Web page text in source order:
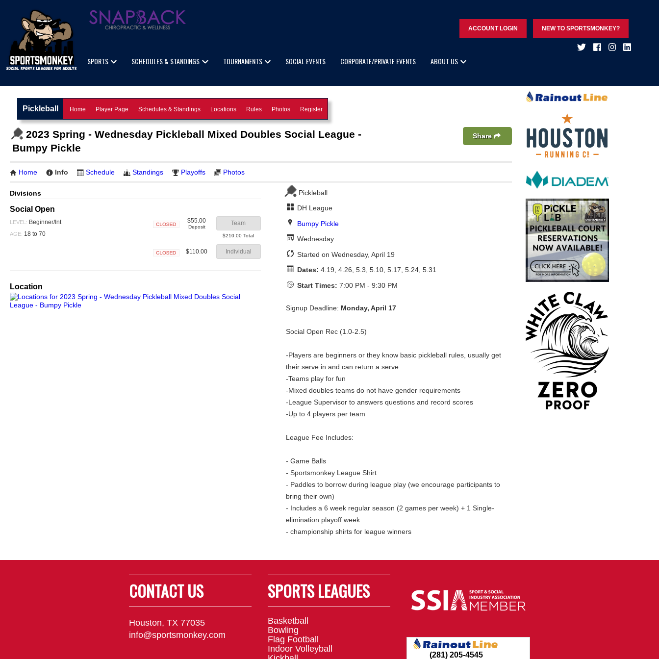
ACCOUNT LOGIN NEW TO SPORTSMONKEY?
SPORTS SCHEDULES & STANDINGS TOURNAMENTS SOCIAL EVENTS CORPORATE/PRIVATE EVENTS ABOUT US
Pickleball Home Player Page Schedules & Standings Locations Rules Photos Register
2023 Spring - Wednesday Pickleball Mixed Doubles Social League -
Bumpy Pickle
Share
Home Info Schedule Standings Playoffs Photos
Divisions
Social Open
LEVEL: Beginner/Int
AGE: 18 to 70
$55.00
Deposit
Team
$210.00 Total
$110.00 Individual
Location
Pickleball
DH League
Bumpy Pickle
Wednesday
Started on Wednesday, April 19
Dates: 4.19, 4.26, 5.3, 5.10, 5.17, 5.24, 5.31
Start Times: 7:00 PM - 9:30 PM
Signup Deadline: Monday, April 17
Social Open Rec (1.0-2.5)
-Players are beginners or they know basic pickleball rules, usually get
their serve in and can return a serve
-Teams play for fun
-Mixed doubles teams do not have gender requirements
-League Supervisor to answers questions and record scores
-Up to 4 players per team
League Fee Includes:
- Game Balls
- Sportsmonkey League Shirt
- Paddles to borrow during league play (we encourage participants to
bring their own)
- Includes a 6 week regular season (2 games per week) + 1 Single-
elimination playoff week
- championship shirts for league winners
CONTACT US
Houston, TX 77035
info@sportsmonkey.com
SPORTS LEAGUES
Basketball
Bowling
Flag Football
Indoor Volleyball